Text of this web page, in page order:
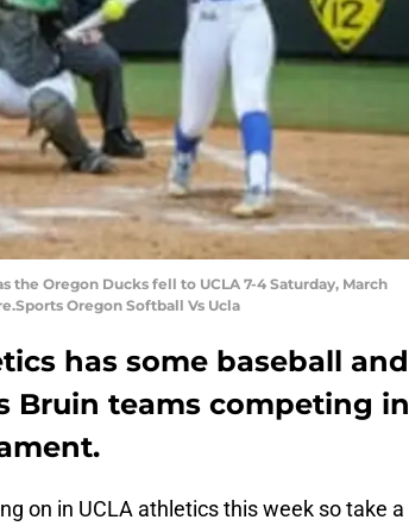
the Oregon Ducks fell to UCLA 7-4 Saturday, March
Oregon Softball Vs Ucla
has some baseball and
Bruin teams competing in
on in UCLA athletics this week so take a